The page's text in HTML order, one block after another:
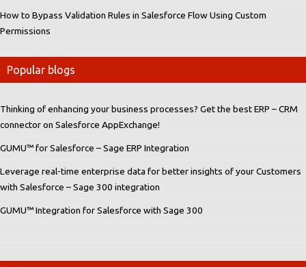
How to Bypass Validation Rules in Salesforce Flow Using Custom
Permissions
Popular blogs
Thinking of enhancing your business processes? Get the best ERP – CRM
connector on Salesforce AppExchange!
GUMU™ for Salesforce – Sage ERP Integration
Leverage real-time enterprise data for better insights of your Customers
with Salesforce – Sage 300 integration
GUMU™ Integration for Salesforce with Sage 300